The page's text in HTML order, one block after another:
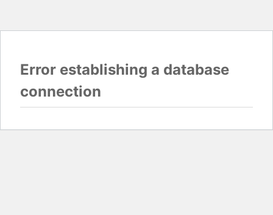
Error establishing a database
connection